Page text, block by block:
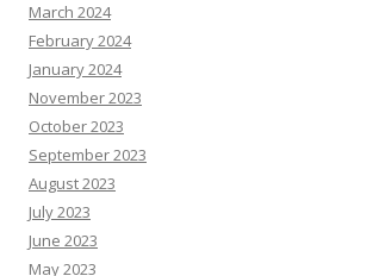
March 2024
February 2024
January 2024
November 2023
October 2023
September 2023
August 2023
July 2023
June 2023
May 2023